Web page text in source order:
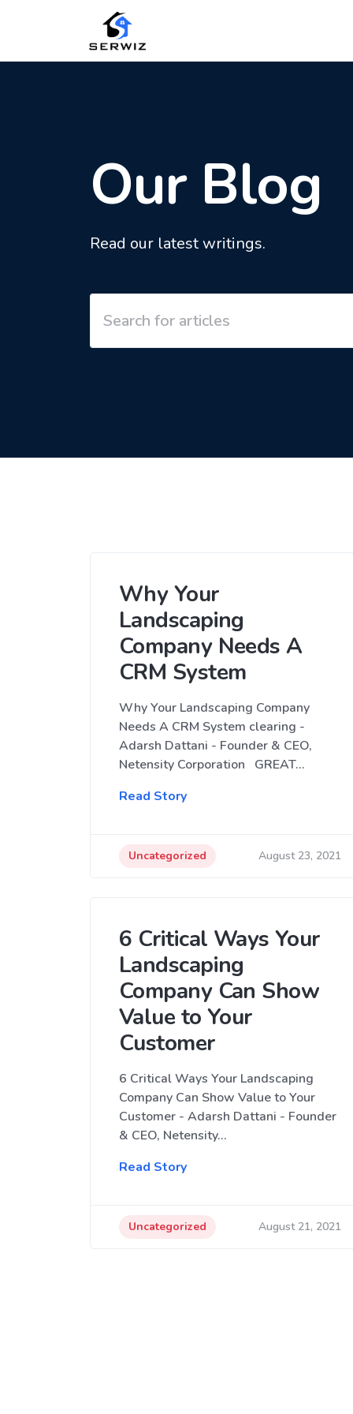
Our Blog
Read our latest writings.
Why Your
Landscaping
Company Needs A
CRM System
Why Your Landscaping Company
Needs A CRM System clearing -
Adarsh Dattani - Founder & CEO,
Netensity Corporation GREAT…
Read Story
Uncategorized August 23, 2021
6 Critical Ways Your
Landscaping
Company Can Show
Value to Your
Customer
6 Critical Ways Your Landscaping
Company Can Show Value to Your
Customer - Adarsh Dattani - Founder
& CEO, Netensity…
Read Story
Uncategorized August 21, 2021